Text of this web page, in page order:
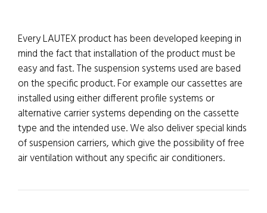
Every LAUTEX product has been developed keeping in
mind the fact that installation of the product must be
easy and fast. The suspension systems used are based
on the specific product. For example our cassettes are
installed using either different profile systems or
alternative carrier systems depending on the cassette
type and the intended use. We also deliver special kinds
of suspension carriers, which give the possibility of free
air ventilation without any specific air conditioners.